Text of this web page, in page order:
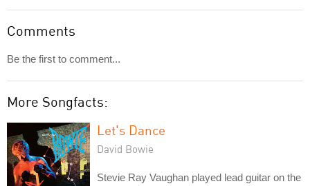
Comments
Be the first to comment...
More Songfacts:
Let's Dance
David Bowie
Stevie Ray Vaughan played lead guitar on the